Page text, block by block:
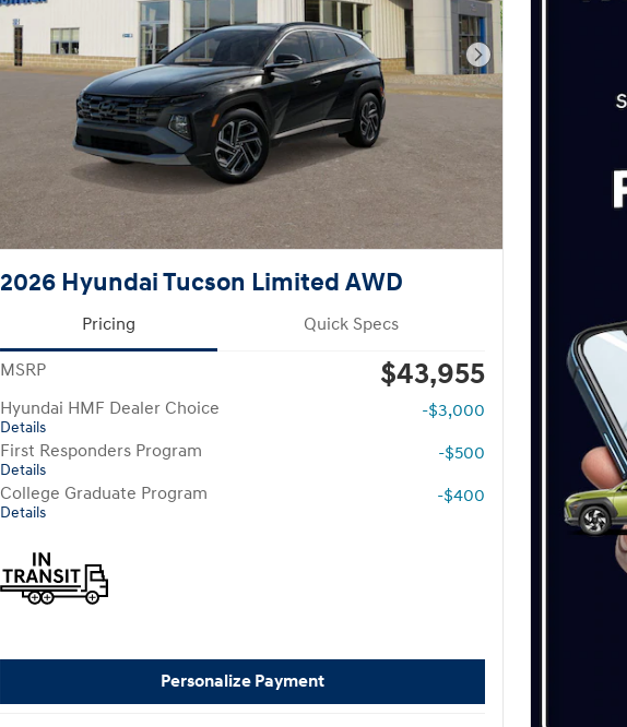
Next Photo
2026 Hyundai Tucson Limited AWD
Pricing Quick Specs
MSRP $43,955
Hyundai HMF Dealer Choice
Details
-$3,000
First Responders Program
Details
-$500
College Graduate Program
Details
-$400
Personalize Payment